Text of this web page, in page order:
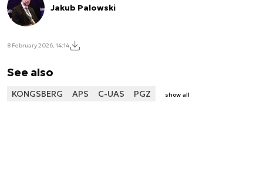
Jakub Palowski
8 February 2026, 14:14
See also
KONGSBERG APS C-UAS PGZ show all